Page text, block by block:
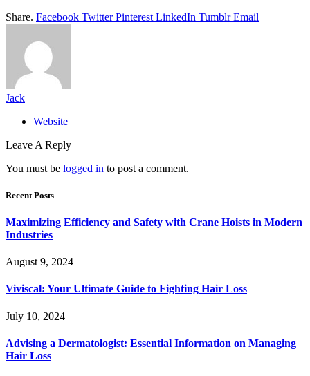
Share. Facebook Twitter Pinterest LinkedIn Tumblr Email
Jack
Website
Leave A Reply
You must be logged in to post a comment.
Recent Posts
Maximizing Efficiency and Safety with Crane Hoists in Modern
Industries
August 9, 2024
Viviscal: Your Ultimate Guide to Fighting Hair Loss
July 10, 2024
Advising a Dermatologist: Essential Information on Managing
Hair Loss